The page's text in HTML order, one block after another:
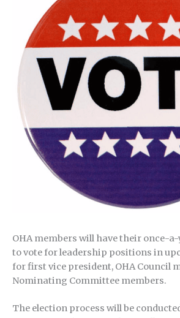
OHA members will have their once-
to vote for leadership positions in
for first vice president, OHA Council
Nominating Committee members.
The election process will be